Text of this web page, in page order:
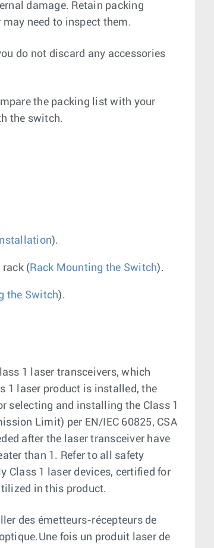
damage. Retain packing
need to inspect them.
do not discard any accessories
the packing list with your
the switch.
).
( Rack Mounting the Switch).
the Switch).
1 laser transceivers, which
1 laser product is installed, the
selecting and installing the Class 1
Limit) per EN/IEC 60825, CSA
after the laser transceiver have
than 1. Refer to all safety
Class 1 laser devices, certified for
in this product.
des émetteurs-récepteurs de
fois un produit laser de